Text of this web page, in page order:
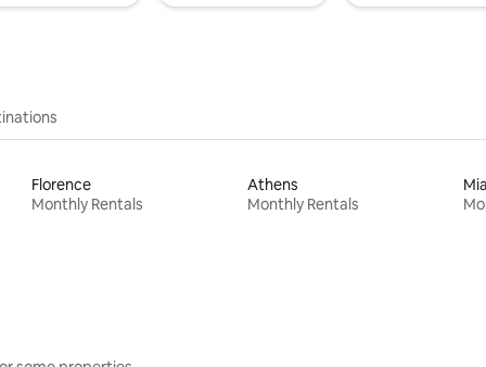
Florence
Monthly Rentals
Athens
Monthly Rentals